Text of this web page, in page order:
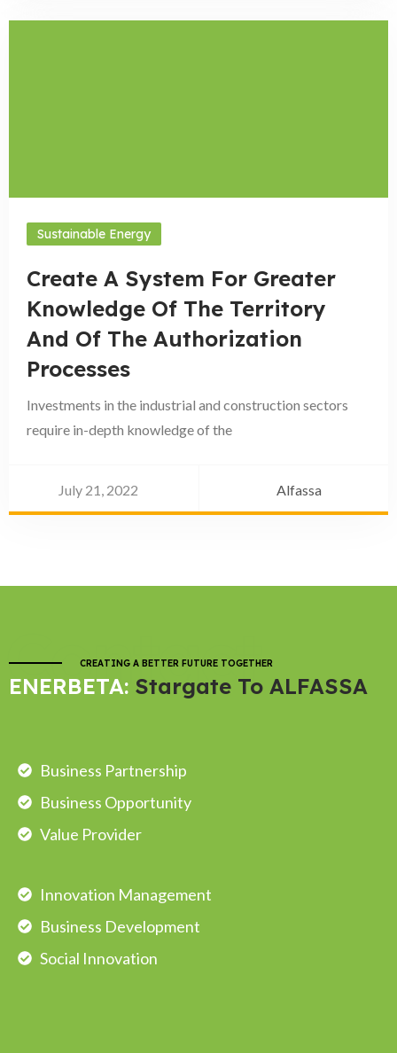
Sustainable Energy
Create A System For Greater
Knowledge Of The Territory
And Of The Authorization
Processes
Investments in the industrial and construction sectors
require in-depth knowledge of the
July 21, 2022 Alfassa
Contact
CREATING A BETTER FUTURE TOGETHER
ENERBETA: Stargate To ALFASSA
Business Partnership
Business Opportunity
Value Provider
Innovation Management
Business Development
Social Innovation